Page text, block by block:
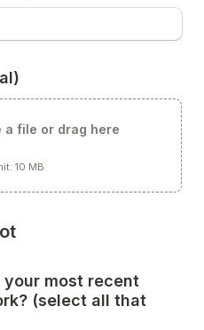
a file or drag here
10 MB
most recent
(select all that